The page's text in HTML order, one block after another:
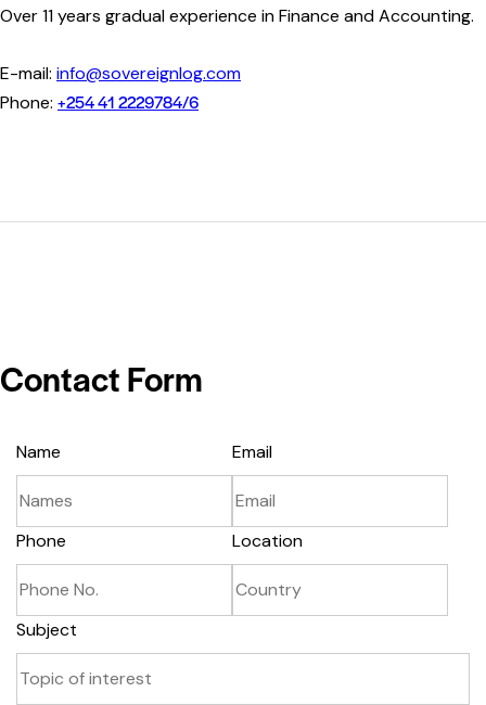
Over 11 years gradual experience in Finance and Accounting.
E-mail: info@sovereignlog.com
Phone: +254 41 2229784/6
Contact Form
Name Email
Phone Location
Subject